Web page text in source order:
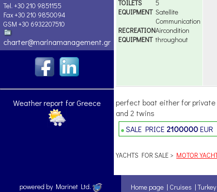
Tel. +30 210 9851155
Fax +30 210 9850094
GSM +30 6932207510
charter@marinamanagement.gr
Weather report for Greece
TOILETS
5
EQUIPMENT Satellite
Communication
RECREATION
EQUIPMENT
Aircondition
throughout
perfect boat either for private
and 2 twins
SALE PRICE 2100000EUR
YACHTS FOR SALE > MOTOR
powered by Marinet Ltd. Home page | Cruises | Turkey